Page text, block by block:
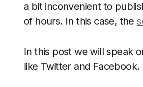
a bit inconvenient to
of hours. In this case, the
In this post we will speak
like Twitter and Facebook.